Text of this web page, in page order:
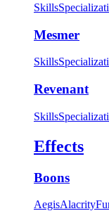
Skills
Mesmer
Skills
Revenant
Skills
Effects
Boons
AegisAlacrity